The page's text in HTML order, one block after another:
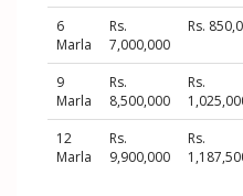
6
Marla
Rs.
7,000,000
Rs.
9
Marla
Rs.
8,500,000
Rs.
12
Marla
Rs.
9,900,000
Rs.